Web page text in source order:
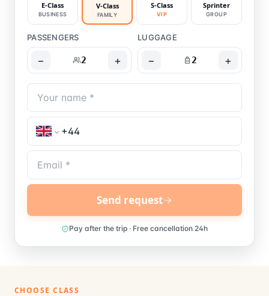
E-Class
BUSINESS
V-Class
FAMILY
S-Class
VIP
Sprinter
GROUP
PASSENGERS
− 2 +
LUGGAGE
− 2 +
Send request
Pay after the trip · Free cancellation 24h
CHOOSE CLASS